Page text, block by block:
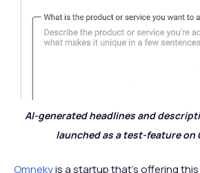
AI-generated headlines and
launched as a test-feature on
Omnekyis a startup that’s offering